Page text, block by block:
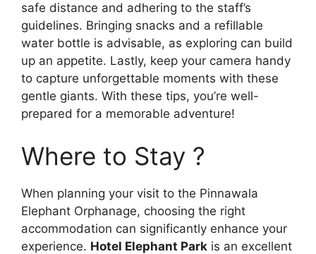
safe distance and adhering to the staff’s
guidelines. Bringing snacks and a refillable
water bottle is advisable, as exploring can build
up an appetite. Lastly, keep your camera handy
to capture unforgettable moments with these
gentle giants. With these tips, you’re well-
prepared for a memorable adventure!
Where to Stay ?
When planning your visit to the Pinnawala
Elephant Orphanage, choosing the right
accommodation can significantly enhance your
experience. Hotel Elephant Park is an excellent